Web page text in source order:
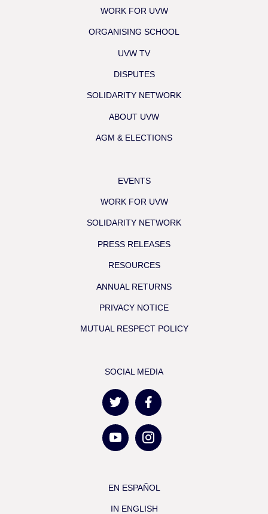
WORK FOR UVW
ORGANISING SCHOOL
UVW TV
DISPUTES
SOLIDARITY NETWORK
ABOUT UVW
AGM & ELECTIONS
EVENTS
WORK FOR UVW
SOLIDARITY NETWORK
PRESS RELEASES
RESOURCES
ANNUAL RETURNS
PRIVACY NOTICE
MUTUAL RESPECT POLICY
SOCIAL MEDIA
EN ESPAÑOL
IN ENGLISH